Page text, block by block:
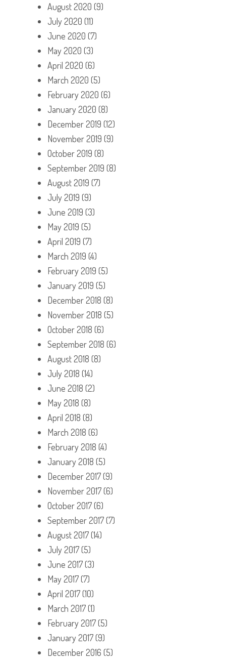
August 2020 (9)
July 2020 (11)
June 2020 (7)
May 2020 (3)
April 2020 (6)
March 2020 (5)
February 2020 (6)
January 2020 (8)
December 2019 (12)
November 2019 (9)
October 2019 (8)
September 2019 (8)
August 2019 (7)
July 2019 (9)
June 2019 (3)
May 2019 (5)
April 2019 (7)
March 2019 (4)
February 2019 (5)
January 2019 (5)
December 2018 (8)
November 2018 (5)
October 2018 (6)
September 2018 (6)
August 2018 (8)
July 2018 (14)
June 2018 (2)
May 2018 (8)
April 2018 (8)
March 2018 (6)
February 2018 (4)
January 2018 (5)
December 2017(9)
November 2017(6)
October 2017(6)
September 2017(7)
August 2017(14)
July 2017(5)
June 2017(3)
May 2017(7)
April 2017(10)
March 2017(1)
February 2017(5)
January 2017(9)
December 2016 (5)